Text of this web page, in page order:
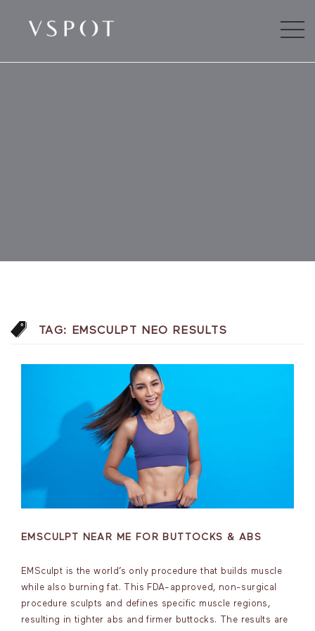
TAG: EMSCULPT NEO RESULTS
EMSCULPT NEAR ME FOR BUTTOCKS & ABS
EMSculpt is the world’s only procedure that builds muscle
while also burning fat. This FDA-approved, non-surgical
procedure sculpts and defines specific muscle regions,
resulting in tighter abs and firmer buttocks. The results are